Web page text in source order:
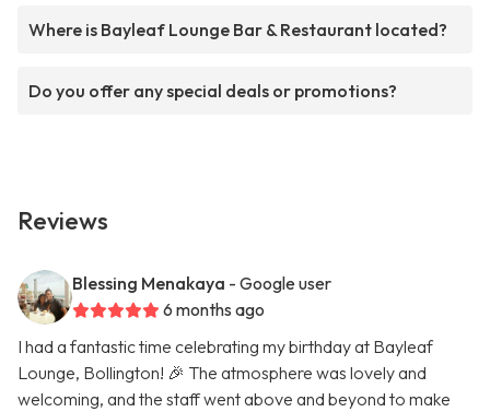
Where is Bayleaf Lounge Bar & Restaurant located?
Do you offer any special deals or promotions?
Reviews
Blessing Menakaya - Google user
6 months ago
I had a fantastic time celebrating my birthday at Bayleaf
Lounge, Bollington! 🎉 The atmosphere was lovely and
welcoming, and the staff went above and beyond to make